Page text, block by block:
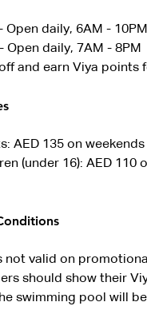
Open daily, 6AM - 10PM
Open daily, 7AM - 8PM
and earn Viya points
AED 135 on
(under 16): AED 110
not valid on
should show their
swimming pool will